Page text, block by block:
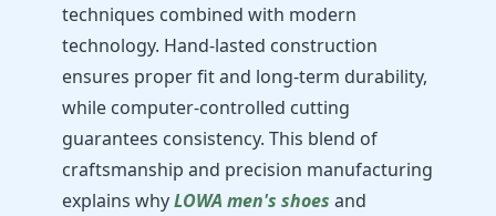
techniques combined with modern
technology. Hand-lasted construction
ensures proper fit and long-term durability,
while computer-controlled cutting
guarantees consistency. This blend of
craftsmanship and precision manufacturing
explains whyLOWA men's shoes and